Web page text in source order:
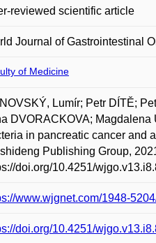
reviewed scientific article
Journal of Gastrointestinal
of Medicine
Lumír; Petr DÍTĚ;
DVORACKOVA;
in pancreatic cancer and
Publishing Group,
doi.org/10.4251/
www.wjgnet.com/1948-
doi.org/10.4251/